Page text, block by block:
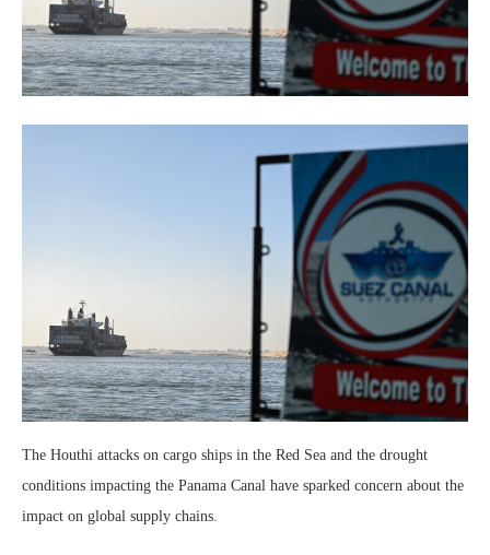
The Houthi attacks on cargo ships in the Red Sea and the drought
conditions impacting the Panama Canal have sparked concern about the
impact on global supply chains.